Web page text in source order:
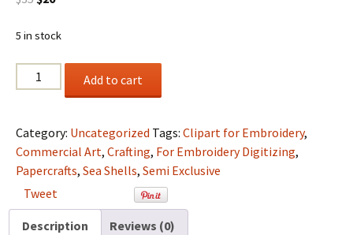
was:is:
5 in stock
Shell
Semi
Exclusive
Clip
Art
For
Add to cart
Category: Uncategorized Tags: Clipart for Embroidery,
Commercial Art, Crafting, For Embroidery Digitizing,
Papercrafts, Sea Shells, Semi Exclusive
Tweet
Description Reviews (0)